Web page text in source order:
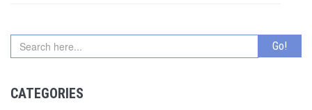
CATEGORIES